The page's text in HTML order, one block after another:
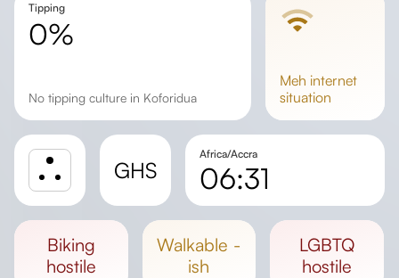
Tipping
0%
No tipping culture in Koforidua
meh internet
situation
GHS
Africa/Accra
06:31
Day length
biking
hostile
walkable -
ish
LGBTQ
hostile